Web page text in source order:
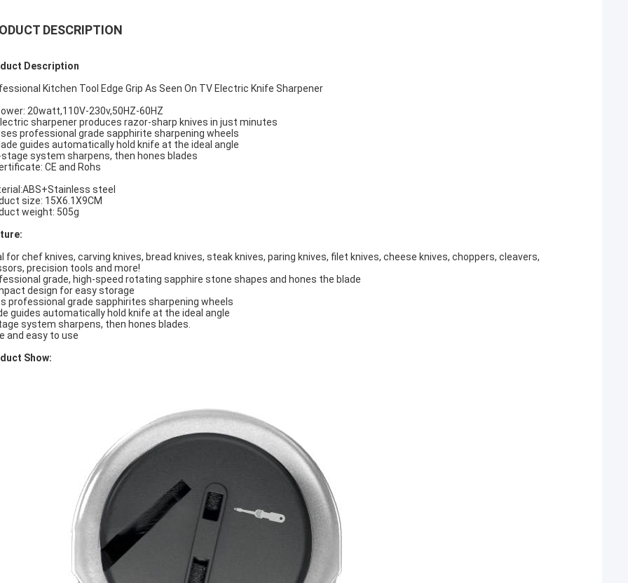
DESCRIPTION
Description
Kitchen Tool Edge Grip As Seen On TV Electric Knife Sharpener
20watt,110V-230v,50HZ-60HZ
sharpener produces razor-sharp knives in just minutes
professional grade sapphirite sharpening wheels
guides automatically hold knife at the ideal angle
system sharpens, then hones blades
CE and Rohs
steel
size: 15X6.1X9CM
weight: 505g
for chef knives, carving knives, bread knives, steak knives, paring knives, filet knives, cheese knives, choppers, cleavers,
precision tools and more!
grade, high-speed rotating sapphire stone shapes and hones the blade
design for easy storage
professional grade sapphirites sharpening wheels
guides automatically hold knife at the ideal angle
system sharpens, then hones blades.
and easy to use
Show: